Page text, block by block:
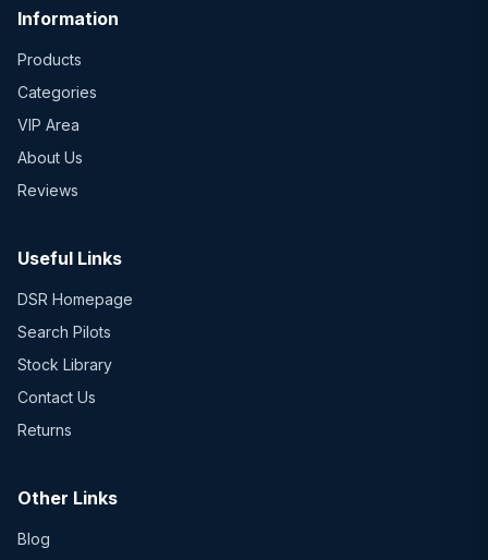
Information
Products
Categories
VIP Area
About Us
Reviews
Useful Links
DSR Homepage
Search Pilots
Stock Library
Contact Us
Returns
Other Links
Blog